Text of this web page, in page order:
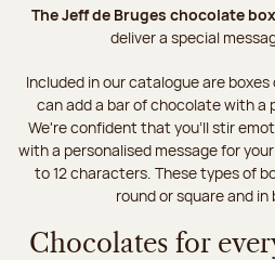
The Jeff de Bruges chocolate box
deliver a special
Included in our catalogue are
can add a bar of chocolate with a
We're confident that you'll stir
with a personalised message for
to 12 characters. These types of
round or square and in
Chocolates for